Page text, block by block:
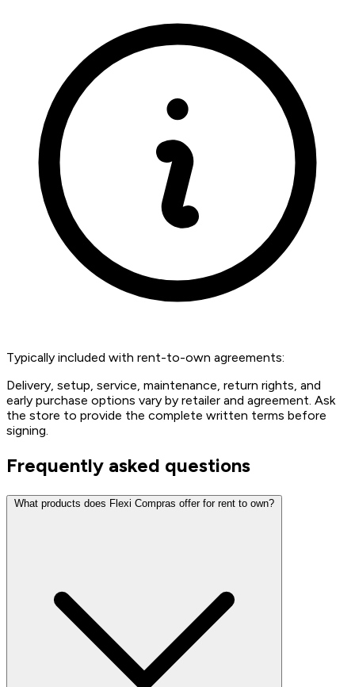
Typically included with rent-to-own agreements:
Delivery, setup, service, maintenance, return rights, and
early purchase options vary by retailer and agreement. Ask
the store to provide the complete written terms before
signing.
Frequently asked questions
What products does Flexi Compras offer for rent to own?